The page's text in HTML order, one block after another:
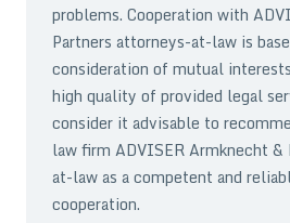
problems. Cooperation with
Partners attorneys-at-law is
consideration of mutual
high quality of provided legal
consider it advisable to
law firm ADVISER Armknecht
at-law as a competent and
cooperation.